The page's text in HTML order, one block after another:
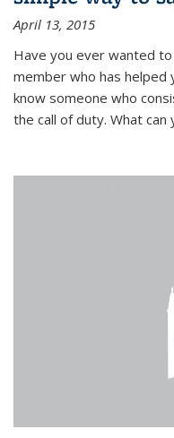
April 13, 2015
Have you ever wanted
member who has helped
know someone who
the call of duty. What